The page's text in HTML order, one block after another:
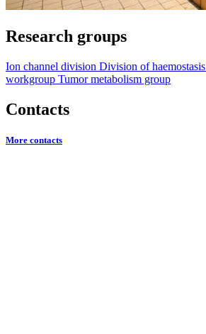
Research groups
Ion channel division Division of haemostasis
workgroup Tumor metabolism group
Contacts
More contacts